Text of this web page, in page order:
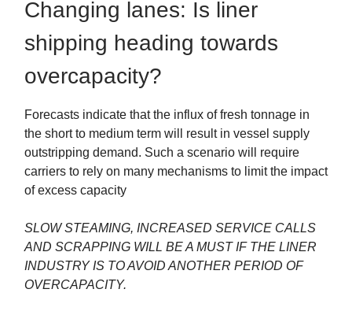
Changing lanes: Is liner
shipping heading towards
overcapacity?
Forecasts indicate that the influx of fresh tonnage in
the short to medium term will result in vessel supply
outstripping demand. Such a scenario will require
carriers to rely on many mechanisms to limit the impact
of excess capacity
SLOW STEAMING, INCREASED SERVICE CALLS
AND SCRAPPING WILL BE A MUST IF THE LINER
INDUSTRY IS TO AVOID ANOTHER PERIOD OF
OVERCAPACITY.